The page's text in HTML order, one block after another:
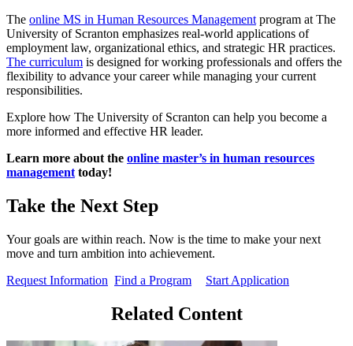
The online MS in Human Resources Management program at The
University of Scranton emphasizes real-world applications of
employment law, organizational ethics, and strategic HR practices.
The curriculum is designed for working professionals and offers the
flexibility to advance your career while managing your current
responsibilities.
Explore how The University of Scranton can help you become a
more informed and effective HR leader.
Learn more about the online master’s in human resources
management today!
Take the Next Step
Your goals are within reach. Now is the time to make your next
move and turn ambition into achievement.
Request Information Find a Program Start Application
Related Content